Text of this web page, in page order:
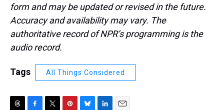
form and may be updated or revised in the future.
Accuracy and availability may vary. The
authoritative record of NPR’s programming is the
audio record.
Tags All Things Considered